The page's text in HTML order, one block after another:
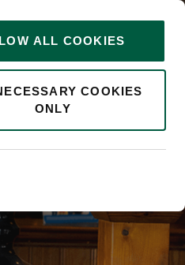
ALL COOKIES
COOKIES
ONLY
0